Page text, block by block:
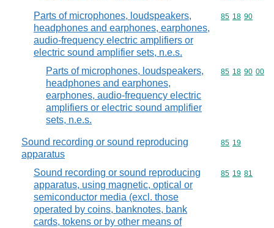
Parts of microphones, loudspeakers,
headphones and earphones, earphones,
audio-frequency electric amplifiers or
electric sound amplifier sets, n.e.s.
Commodity
85 18 90
Parts of microphones, loudspeakers,
headphones and earphones,
earphones, audio-frequency electric
amplifiers or electric sound amplifier
sets, n.e.s.
Commodity
85 18 90 00
Sound recording or sound reproducing
apparatus
Commodity
85 19
Sound recording or sound reproducing
apparatus, using magnetic, optical or
semiconductor media (excl. those
operated by coins, banknotes, bank
cards, tokens or by other means of
Commodity
85 19 81